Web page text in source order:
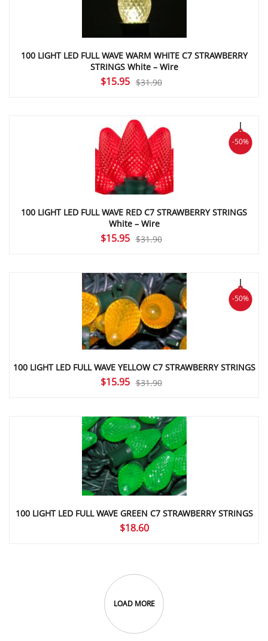
100 LIGHT LED FULL WAVE WARM WHITE C7 STRAWBERRY
STRINGS White – Wire
$31.90
Original
$31.90.
$15.95Current
$15.95.
-50%
100 LIGHT LED FULL WAVE RED C7 STRAWBERRY STRINGS
White – Wire
$31.90
Original
$31.90.
$15.95Current
$15.95.
-50%
100 LIGHT LED FULL WAVE YELLOW C7 STRAWBERRY STRINGS
$31.90
Original
$31.90.
$15.95Current
$15.95.
100 LIGHT LED FULL WAVE GREEN C7 STRAWBERRY STRINGS
$18.60